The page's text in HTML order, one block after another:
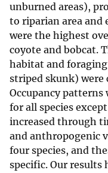
unburned areas),
to riparian area and
were the highest
coyote and bobcat.
habitat and
striped skunk)
Occupancy
for all species
increased through
and anthropogenic
four species, and
specific. Our results